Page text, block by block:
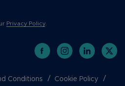
Privacy Policy.
Conditions Cookie Policy